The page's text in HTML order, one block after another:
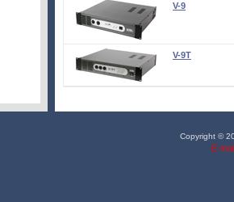
V-9
V-9T
Copyright ©
E-